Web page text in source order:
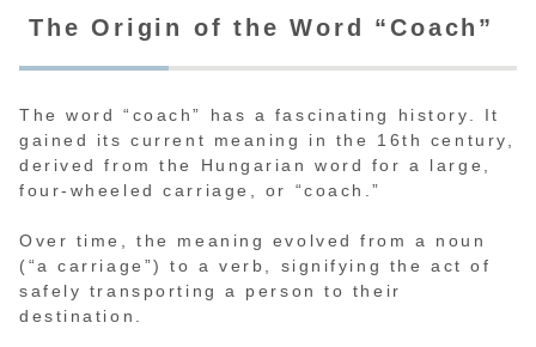
The Origin of the Word “Coach”
The word “coach” has a fascinating history. It
gained its current meaning in the 16th century,
derived from the Hungarian word for a large,
four-wheeled carriage, or “coach.”
Over time, the meaning evolved from a noun
(“a carriage”) to a verb, signifying the act of
safely transporting a person to their
destination.